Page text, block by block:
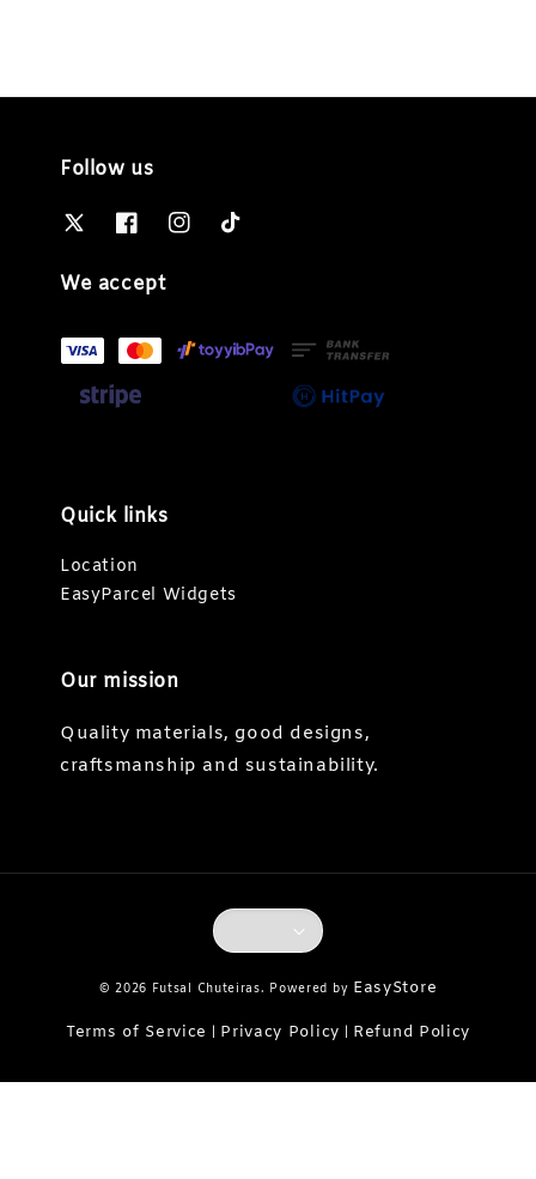
Follow us
We accept
Quick links
Location
EasyParcel Widgets
Our mission
Quality materials, good designs,
craftsmanship and sustainability.
© 2026 Futsal Chuteiras. Powered by EasyStore
Terms of Service Privacy Policy Refund Policy